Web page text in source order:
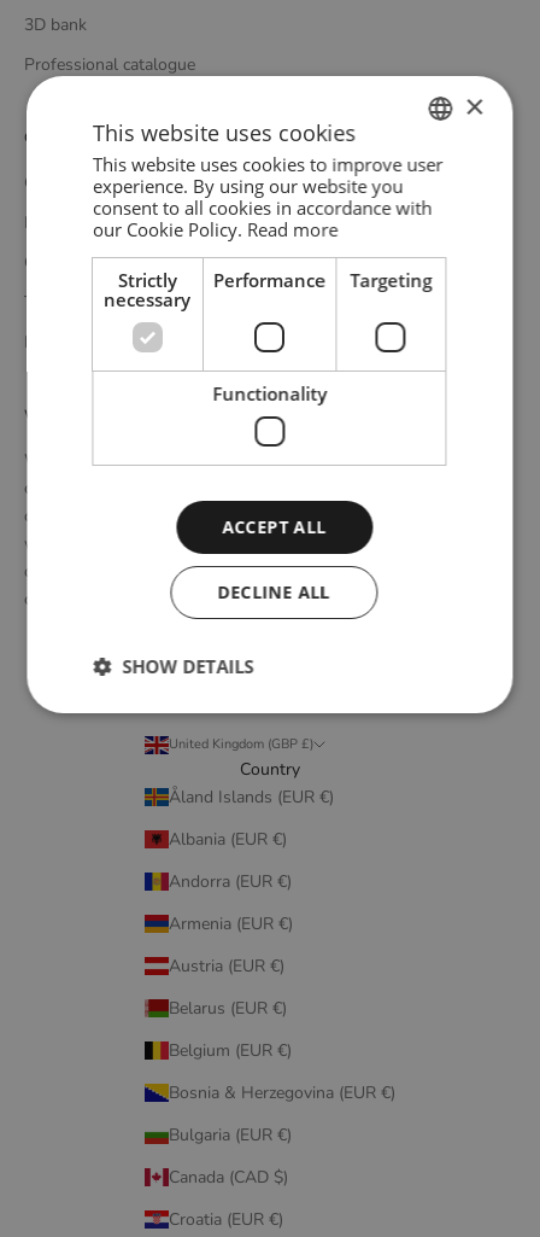
3D bank
Professional catalogue
Customer service
Contact
Delivery
Complaints and returns
Terms and conditions
Privacy policy
WOUD
WOUD is a Danish design brand founded upon the idea of
creating new originals, profoundly rooted in the honest essence
of Scandinavian design tradition. Through close collaboration
with emerging design talents and renowned designers, we form
designs that embody elegant simplicity, longevity, and honest
craftsmanship.
United Kingdom (GBP £)
Country
Åland Islands (EUR €)
Albania (EUR €)
Andorra (EUR €)
Armenia (EUR €)
Austria (EUR €)
Belarus (EUR €)
Belgium (EUR €)
Bosnia & Herzegovina (EUR €)
Bulgaria (EUR €)
Canada (CAD $)
Croatia (EUR €)
ENGLISH
GERMAN
DANISH
×
This website uses cookies
This website uses cookies to improve user
experience. By using our website you
consent to all cookies in accordance with
our Cookie Policy. Read more
Strictly
necessary
Performance Targeting
Functionality
ACCEPT ALL
DECLINE ALL
SHOW DETAILS